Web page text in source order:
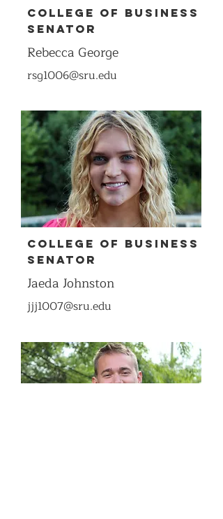
COllege of Business
Senator
Rebecca George
rsg1006@sru.edu
COllege of Business
Senator
Jaeda Johnston
jjj1007@sru.edu